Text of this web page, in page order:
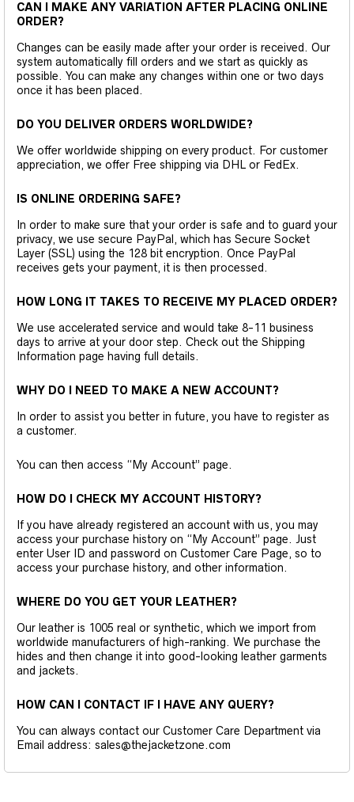
CAN I MAKE ANY VARIATION AFTER PLACING ONLINE
ORDER?
Changes can be easily made after your order is received. Our
system automatically fill orders and we start as quickly as
possible. You can make any changes within one or two days
once it has been placed.
DO YOU DELIVER ORDERS WORLDWIDE?
We offer worldwide shipping on every product. For customer
appreciation, we offer Free shipping via DHL or FedEx.
IS ONLINE ORDERING SAFE?
In order to make sure that your order is safe and to guard your
privacy, we use secure PayPal, which has Secure Socket
Layer (SSL) using the 128 bit encryption. Once PayPal
receives gets your payment, it is then processed.
HOW LONG IT TAKES TO RECEIVE MY PLACED ORDER?
We use accelerated service and would take 8-11 business
days to arrive at your door step. Check out the Shipping
Information page having full details.
WHY DO I NEED TO MAKE A NEW ACCOUNT?
In order to assist you better in future, you have to register as
a customer.
You can then access “My Account” page.
HOW DO I CHECK MY ACCOUNT HISTORY?
If you have already registered an account with us, you may
access your purchase history on “My Account” page. Just
enter User ID and password on Customer Care Page, so to
access your purchase history, and other information.
WHERE DO YOU GET YOUR LEATHER?
Our leather is 1005 real or synthetic, which we import from
worldwide manufacturers of high-ranking. We purchase the
hides and then change it into good-looking leather garments
and jackets.
HOW CAN I CONTACT IF I HAVE ANY QUERY?
You can always contact our Customer Care Department via
Email address: sales@thejacketzone.com